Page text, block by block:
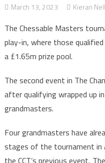
March 13, 2023 Kieran
The Chessable Masters
play-in, where those
a £1.65m prize pool.
The second event in The
after qualifying wrapped up
grandmasters.
Four grandmasters have
stages of the tournament in
the CCT’s previous event,